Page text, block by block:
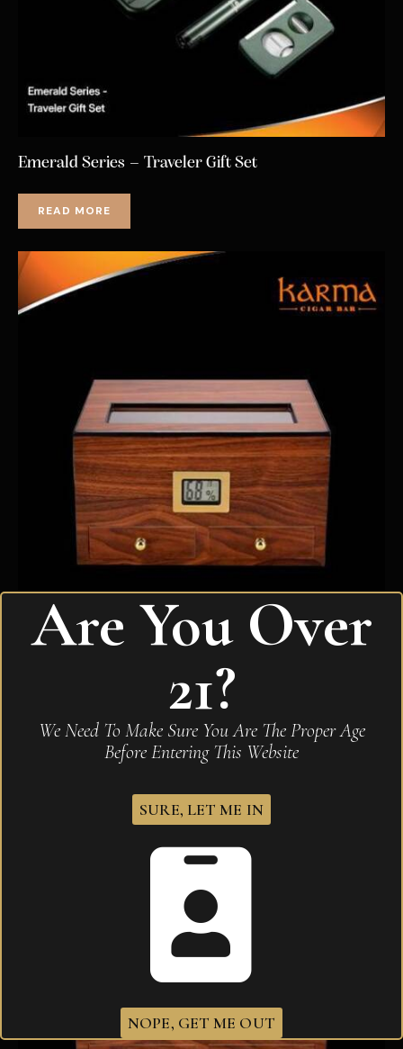
Emerald Series – Traveler Gift Set
READ MORE
Heritage Series – Natural Finish Humidor
READ MORE
Are You Over
21?
We Need To Make Sure You Are The Proper Age
Before Entering This Website
SURE, LET ME IN
NOPE, GET ME OUT